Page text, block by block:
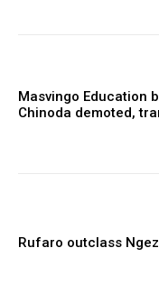
Masvingo Education
Chinoda demoted,
Rufaro outclass